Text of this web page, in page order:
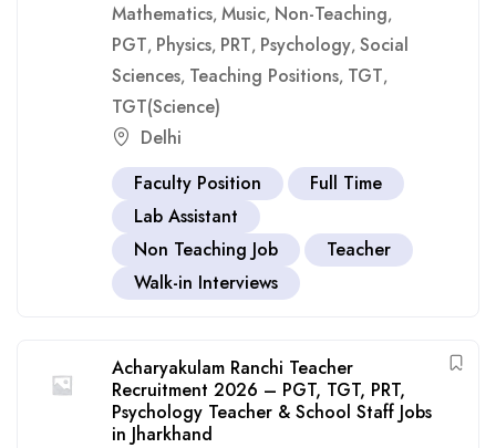
Mathematics, Music, Non-Teaching,
PGT, Physics, PRT, Psychology, Social
Sciences, Teaching Positions, TGT,
TGT(Science)
Delhi
Faculty Position
Full Time
Lab Assistant
Non Teaching Job
Teacher
Walk-in Interviews
Acharyakulam Ranchi Teacher
Recruitment 2026 – PGT, TGT, PRT,
Psychology Teacher & School Staff Jobs
in Jharkhand